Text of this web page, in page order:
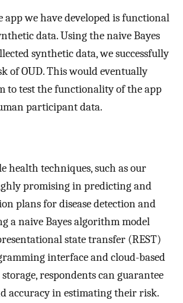
app we have developed is functional
data. Using the naive Bayes
synthetic data, we successfully
of OUD. This would eventually
to test the functionality of the app
participant data.
health techniques, such as our
promising in predicting and
plans for disease detection and
a naive Bayes algorithm model
state transfer (REST)
interface and cloud-based
respondents can guarantee
accuracy in estimating their risk.